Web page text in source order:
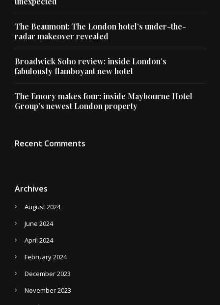
The Beaumont: The London hotel’s under-the-
radar makeover revealed
Broadwick Soho review: inside London’s
fabulously flamboyant new hotel
The Emory makes four: inside Maybourne Hotel
Group’s newest London property
Recent Comments
Archives
August 2024
June 2024
April 2024
February 2024
December 2023
November 2023